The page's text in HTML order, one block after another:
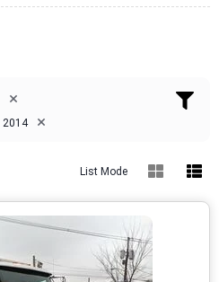
×
2014 ×
List Mode